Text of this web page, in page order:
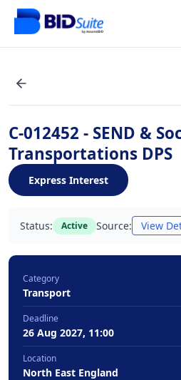
C-012452 - SEND &
Transportations DPS
Express Interest
Status: Active Source: View
Category
Transport
Deadline
26 Aug 2027, 11:00
Location
North East England